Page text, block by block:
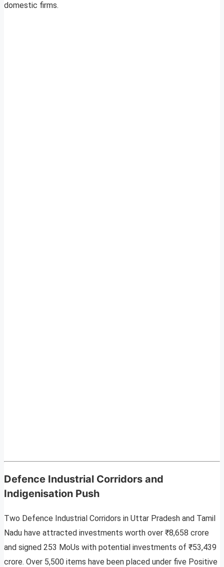
domestic firms.
Defence Industrial Corridors and
Indigenisation Push
Two Defence Industrial Corridors in Uttar Pradesh and Tamil
Nadu have attracted investments worth over ₹8,658 crore
and signed 253 MoUs with potential investments of ₹53,439
crore. Over 5,500 items have been placed under five Positive